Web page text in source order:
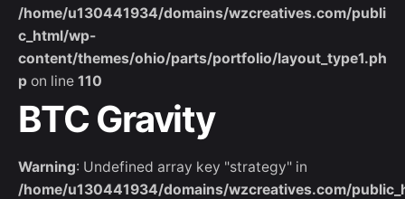
/home/u130441934/domains/wzcreatives.com/publi
c_html/wp-
content/themes/ohio/parts/portfolio/layout_type1.ph
p on line 110
BTC Gravity
Warning: Undefined array key "strategy" in
/home/u130441934/domains/wzcreatives.com/